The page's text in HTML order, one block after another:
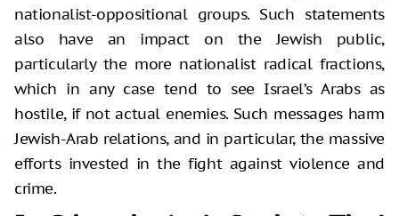
nationalist-oppositional groups. Such statements
also have an impact on the Jewish public,
particularly the more nationalist radical fractions,
which in any case tend to see Israel’s Arabs as
hostile, if not actual enemies. Such messages harm
Jewish-Arab relations, and in particular, the massive
efforts invested in the fight against violence and
crime.